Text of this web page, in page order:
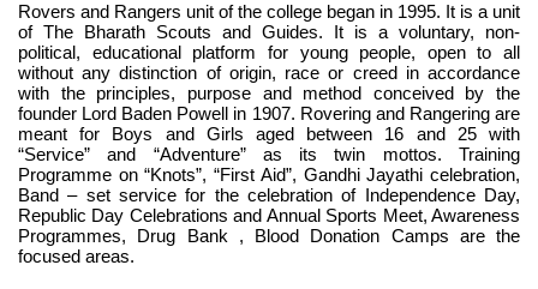
Rovers and Rangers unit of the college began in 1995. It is a unit
of The Bharath Scouts and Guides. It is a voluntary, non-
political, educational platform for young people, open to all
without any distinction of origin, race or creed in accordance
with the principles, purpose and method conceived by the
founder Lord Baden Powell in 1907. Rovering and Rangering are
meant for Boys and Girls aged between 16 and 25 with
“Service” and “Adventure” as its twin mottos. Training
Programme on “Knots”, “First Aid”, Gandhi Jayathi celebration,
Band – set service for the celebration of Independence Day,
Republic Day Celebrations and Annual Sports Meet, Awareness
Programmes, Drug Bank , Blood Donation Camps are the
focused areas.